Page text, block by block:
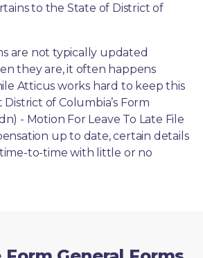
to the State of District of
are not typically updated
they are, it often happens
Atticus works hard to keep this
of Columbia’s Form
- Motion For Leave To Late File
up to date, certain details
to-time with little or no